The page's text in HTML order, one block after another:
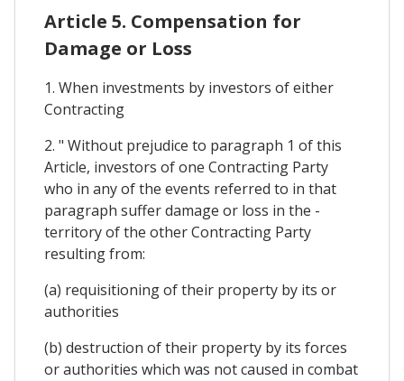
Article 5. Compensation for
Damage or Loss
1. When investments by investors of either
Contracting
2. " Without prejudice to paragraph 1 of this
Article, investors of one Contracting Party
who in any of the events referred to in that
paragraph suffer damage or loss in the -
territory of the other Contracting Party
resulting from:
(a) requisitioning of their property by its or
authorities
(b) destruction of their property by its forces
or authorities which was not caused in combat